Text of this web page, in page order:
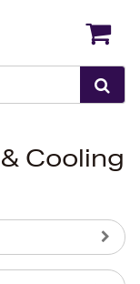
Cooling
Back